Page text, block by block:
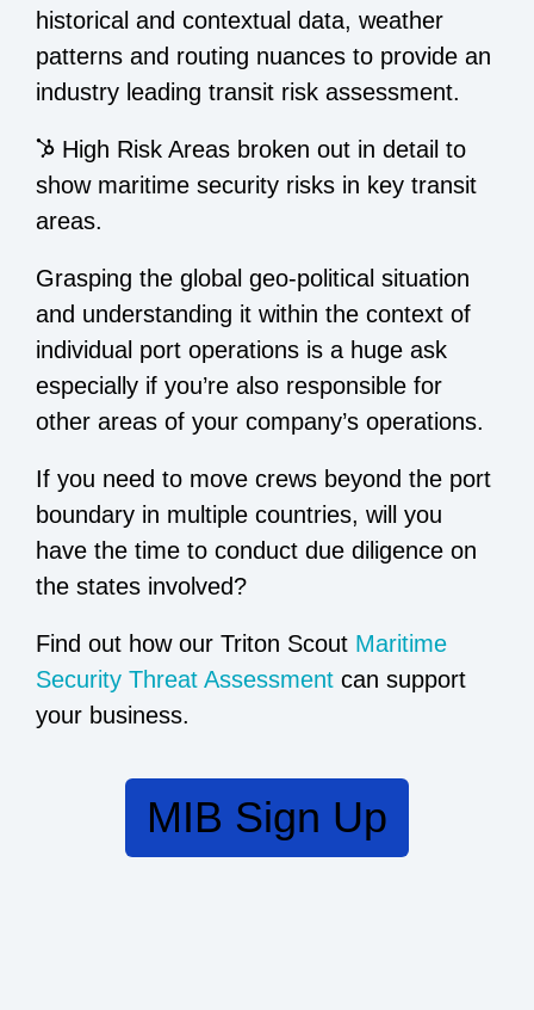
historical and contextual data, weather
patterns and routing nuances to provide an
industry leading transit risk assessment.
High Risk Areas broken out in detail to
show maritime security risks in key transit
areas.
Grasping the global geo-political situation
and understanding it within the context of
individual port operations is a huge ask
especially if you’re also responsible for
other areas of your company’s operations.
If you need to move crews beyond the port
boundary in multiple countries, will you
have the time to conduct due diligence on
the states involved?
Find out how our Triton Scout Maritime
Security Threat Assessment can support
your business.
MIB Sign Up